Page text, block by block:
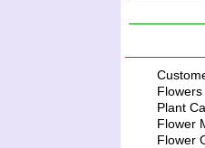
Plant
Flower
Flower